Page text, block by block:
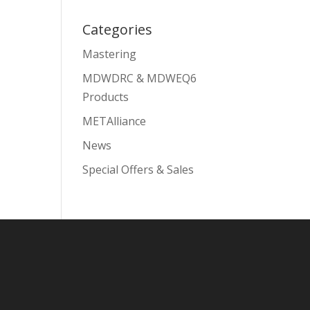
Categories
Mastering
MDWDRC & MDWEQ6
Products
METAlliance
News
Special Offers & Sales